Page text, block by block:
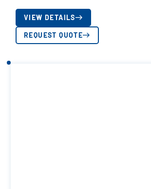
VIEW DETAILS
REQUEST QUOTE